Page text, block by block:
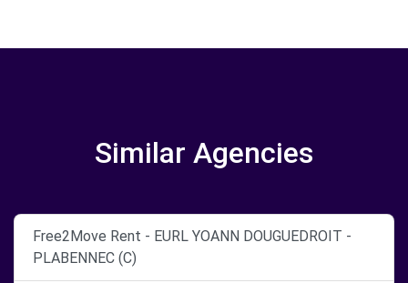
Similar Agencies
Free2Move Rent - EURL YOANN DOUGUEDROIT -
PLABENNEC (C)